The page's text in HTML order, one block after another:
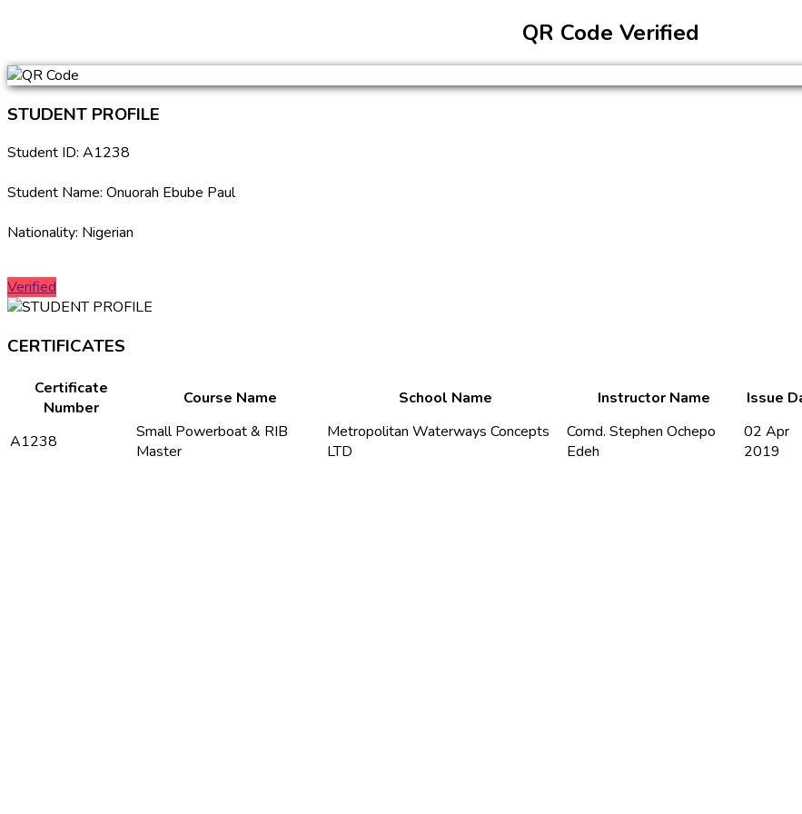
QR Code Verified
STUDENT PROFILE
Student ID: A1238
Student Name: Onuorah Ebube Paul
Nationality: Nigerian
Verified
CERTIFICATES
Certificate
Number
Course Name School Name Instructor Name Issue
A1238
Small Powerboat & RIB
Master
Metropolitan Waterways Concepts
LTD
Comd. Stephen Ochepo
Edeh
02 Apr
2019